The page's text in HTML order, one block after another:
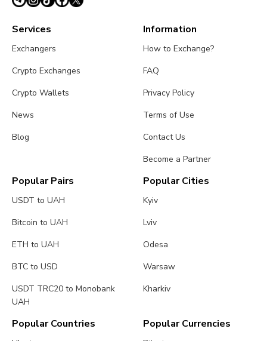
Services
Exchangers
Crypto Exchanges
Crypto Wallets
News
Blog
Information
How to Exchange?
FAQ
Privacy Policy
Terms of Use
Contact Us
Become a Partner
Popular Pairs
USDT to UAH
Bitcoin to UAH
ETH to UAH
BTC to USD
USDT TRC20 to Monobank
UAH
Popular Cities
Kyiv
Lviv
Odesa
Warsaw
Kharkiv
Popular Countries Popular Currencies